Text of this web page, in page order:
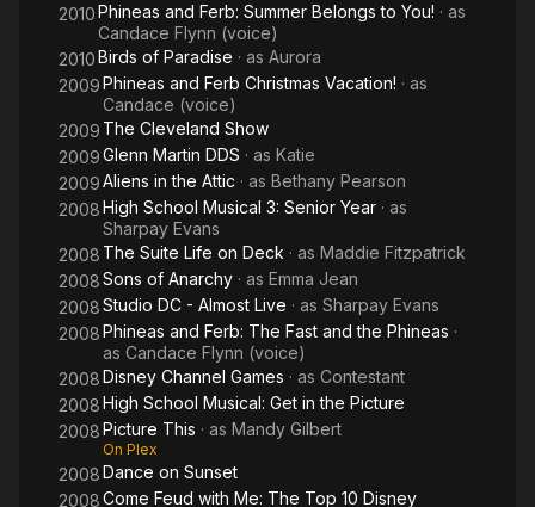
2010Phineas and Ferb: Summer Belongs to You! · as
Candace Flynn (voice)
2010Birds of Paradise · as Aurora
2009Phineas and Ferb Christmas Vacation! · as
Candace (voice)
2009 The Cleveland Show
2009Glenn Martin DDS · as Katie
2009Aliens in the Attic · as Bethany Pearson
2008High School Musical 3: Senior Year · as
Sharpay Evans
2008 The Suite Life on Deck · as Maddie Fitzpatrick
2008Sons of Anarchy · as Emma Jean
2008Studio DC - Almost Live · as Sharpay Evans
2008Phineas and Ferb: The Fast and the Phineas ·
as Candace Flynn (voice)
2008Disney Channel Games · as Contestant
2008High School Musical: Get in the Picture
2008Picture This · as Mandy Gilbert
On Plex
2008Dance on Sunset
2008Come Feud with Me: The Top 10 Disney